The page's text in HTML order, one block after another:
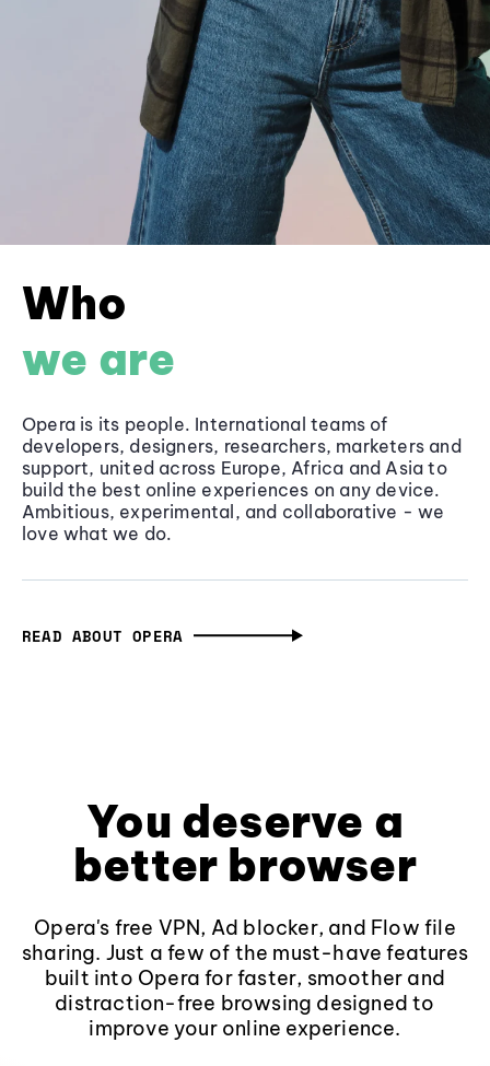
Who
we are
Opera is its people. International teams of
developers, designers, researchers, marketers and
support, united across Europe, Africa and Asia to
build the best online experiences on any device.
Ambitious, experimental, and collaborative - we
love what we do.
READ ABOUT OPERA
You deserve a
better browser
Opera's free VPN, Ad blocker, and Flow file
sharing. Just a few of the must-have features
built into Opera for faster, smoother and
distraction-free browsing designed to
improve your online experience.